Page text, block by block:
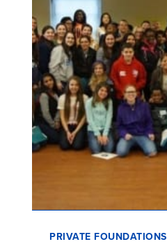
PRIVATE FOUNDATIONS